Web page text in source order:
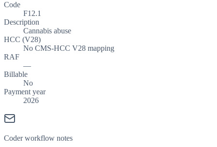
Code
F12.1
Description
Cannabis abuse
HCC (V28)
No CMS-HCC V28 mapping
RAF
—
Billable
No
Payment year
2026
Coder workflow notes